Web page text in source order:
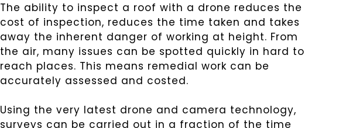
The ability to inspect a roof with a drone reduces the
cost of inspection, reduces the time taken and takes
away the inherent danger of working at height. From
the air, many issues can be spotted quickly in hard to
reach places. This means remedial work can be
accurately assessed and costed.
Using the very latest drone and camera technology,
surveys can be carried out in a fraction of the time